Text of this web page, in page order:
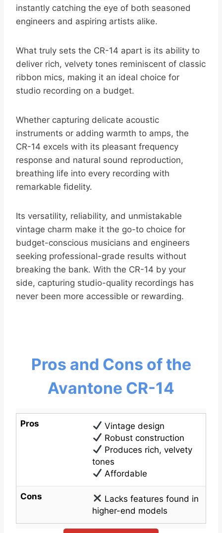
instantly catching the eye of both seasoned
engineers and aspiring artists alike.
What truly sets the CR-14 apart is its ability to
deliver rich, velvety tones reminiscent of classic
ribbon mics, making it an ideal choice for
studio recording on a budget.
Whether capturing delicate acoustic
instruments or adding warmth to amps, the
CR-14 excels with its pleasant frequency
response and natural sound reproduction,
breathing life into every recording with
remarkable fidelity.
Its versatility, reliability, and unmistakable
vintage charm make it the go-to choice for
budget-conscious musicians and engineers
seeking professional-grade results without
breaking the bank. With the CR-14 by your
side, capturing studio-quality recordings has
never been more accessible or rewarding.
Pros and Cons of the
Avantone CR-14
Pros
Vintage design
Robust construction
Produces rich, velvety
tones
Affordable
Cons
Lacks features found in
higher-end models